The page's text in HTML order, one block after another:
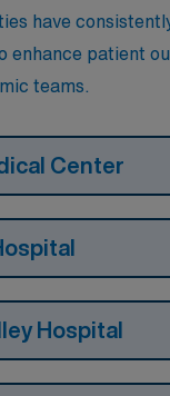
have
enhance patient
teams.
Center
Hospital